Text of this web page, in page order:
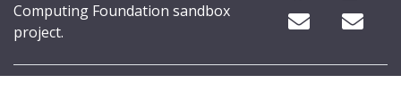
Computing Foundation sandbox
project.